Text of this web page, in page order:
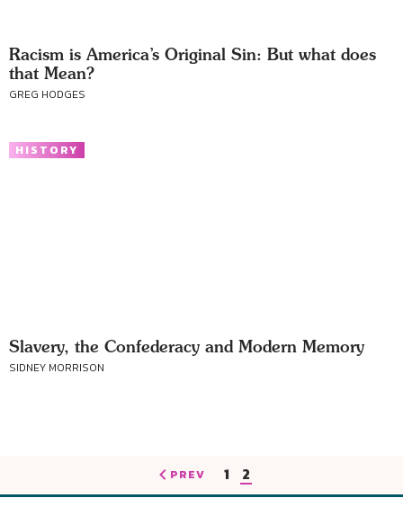
Racism is America’s Original Sin: But what does
that Mean?
GREG HODGES
HISTORY
Slavery, the Confederacy and Modern Memory
SIDNEY MORRISON
PREV 1 2